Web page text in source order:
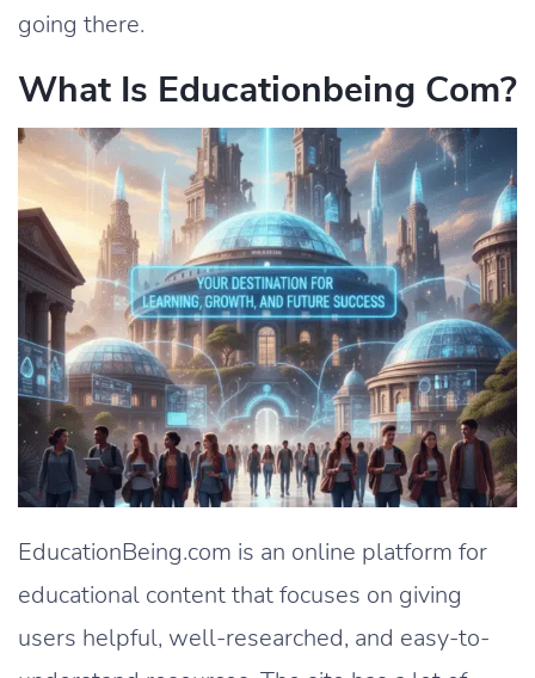
going there.
What Is Educationbeing Com?
EducationBeing.com is an online platform for
educational content that focuses on giving
users helpful, well-researched, and easy-to-